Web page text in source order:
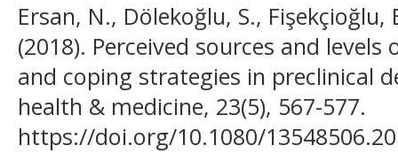
Ersan, N., Dölekoğlu, S.,
(2018). Perceived sources and
and coping strategies in preclinical
health & medicine, 23(5), 567-577.
https://doi.org/10.1080/